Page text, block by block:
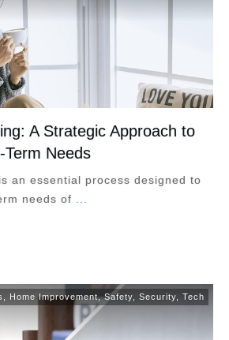
A Strategic Approach to
Term Needs
an essential process designed to
needs of
Home Improvement,Safety Security Tech